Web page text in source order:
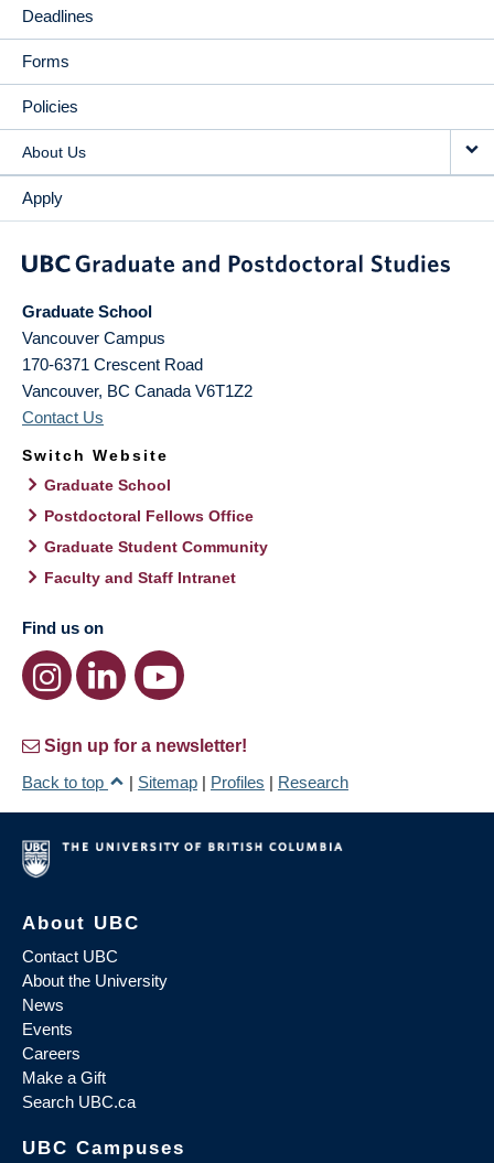
Deadlines
Forms
Policies
About Us
Apply
Graduate School
Vancouver Campus
170-6371 Crescent Road
Vancouver, BC Canada V6T1Z2
Contact Us
Switch Website
Graduate School
Postdoctoral Fellows Office
Graduate Student Community
Faculty and Staff Intranet
Find us on
Sign up for a newsletter!
Back to top
| Sitemap | Profiles | Research
About UBC
Contact UBC
About the University
News
Events
Careers
Make a Gift
Search UBC.ca
UBC Campuses